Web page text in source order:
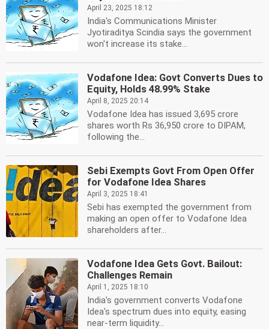
April 23, 2025 18:12
India's Communications Minister
Jyotiraditya Scindia says the government
won't increase its stake...
Vodafone Idea: Govt Converts Dues to
Equity, Holds 48.99% Stake
April 8, 2025 20:14
Vodafone Idea has issued 3,695 crore
shares worth Rs 36,950 crore to DIPAM,
following the...
Sebi Exempts Govt From Open Offer
for Vodafone Idea Shares
April 3, 2025 18:41
Sebi has exempted the government from
making an open offer to Vodafone Idea
shareholders after...
Vodafone Idea Gets Govt. Bailout:
Challenges Remain
April 1, 2025 18:10
India's government converts Vodafone
Idea's spectrum dues into equity, easing
near-term liquidity...